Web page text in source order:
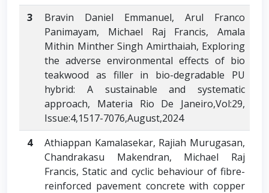
3
Bravin Daniel Emmanuel, Arul Franco
Panimayam, Michael Raj Francis, Amala
Mithin Minther Singh Amirthaiah, Exploring
the adverse environmental effects of bio
teakwood as filler in bio-degradable PU
hybrid: A sustainable and systematic
approach, Materia Rio De Janeiro,Vol:29,
Issue:4,1517-7076,August,2024
4
Athiappan Kamalasekar, Rajiah Murugasan,
Chandrakasu Makendran, Michael Raj
Francis, Static and cyclic behaviour of fibre-
reinforced pavement concrete with copper